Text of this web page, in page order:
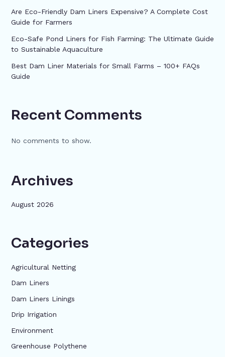
Are Eco-Friendly Dam Liners Expensive? A Complete Cost
Guide for Farmers
Eco-Safe Pond Liners for Fish Farming: The Ultimate Guide
to Sustainable Aquaculture
Best Dam Liner Materials for Small Farms – 100+ FAQs
Guide
Recent Comments
No comments to show.
Archives
August 2026
Categories
Agricultural Netting
Dam Liners
Dam Liners Linings
Drip Irrigation
Environment
Greenhouse Polythene